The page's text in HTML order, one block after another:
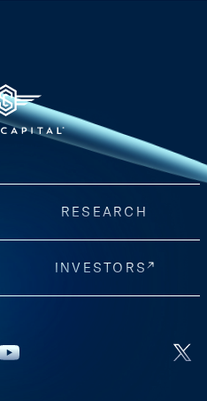
RESEARCH
INVESTORS